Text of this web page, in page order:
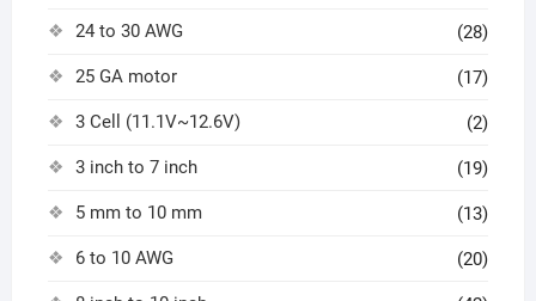
24 to 30 AWG (28)
25 GA motor (17)
3 Cell (11.1V~12.6V) (2)
3 inch to 7 inch (19)
5 mm to 10 mm (13)
6 to 10 AWG (20)